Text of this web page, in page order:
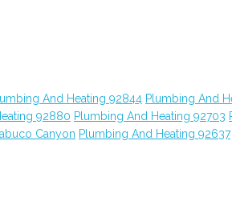
And Heating 92844 Plumbing And
92880 Plumbing And Heating 92703
Canyon Plumbing And Heating 92637